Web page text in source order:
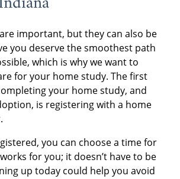
$3000 in
and Tennessee.
by different
but both
refer to the same
will agree
steps of
follow this
structure:
Decide if
is right for
important, but they can also be
you deserve the smoothest path
which is why we want to
for your home study. The first
your home study, and
is registering with a home
you can choose a time for
for you; it doesn’t have to be
up today could help you avoid